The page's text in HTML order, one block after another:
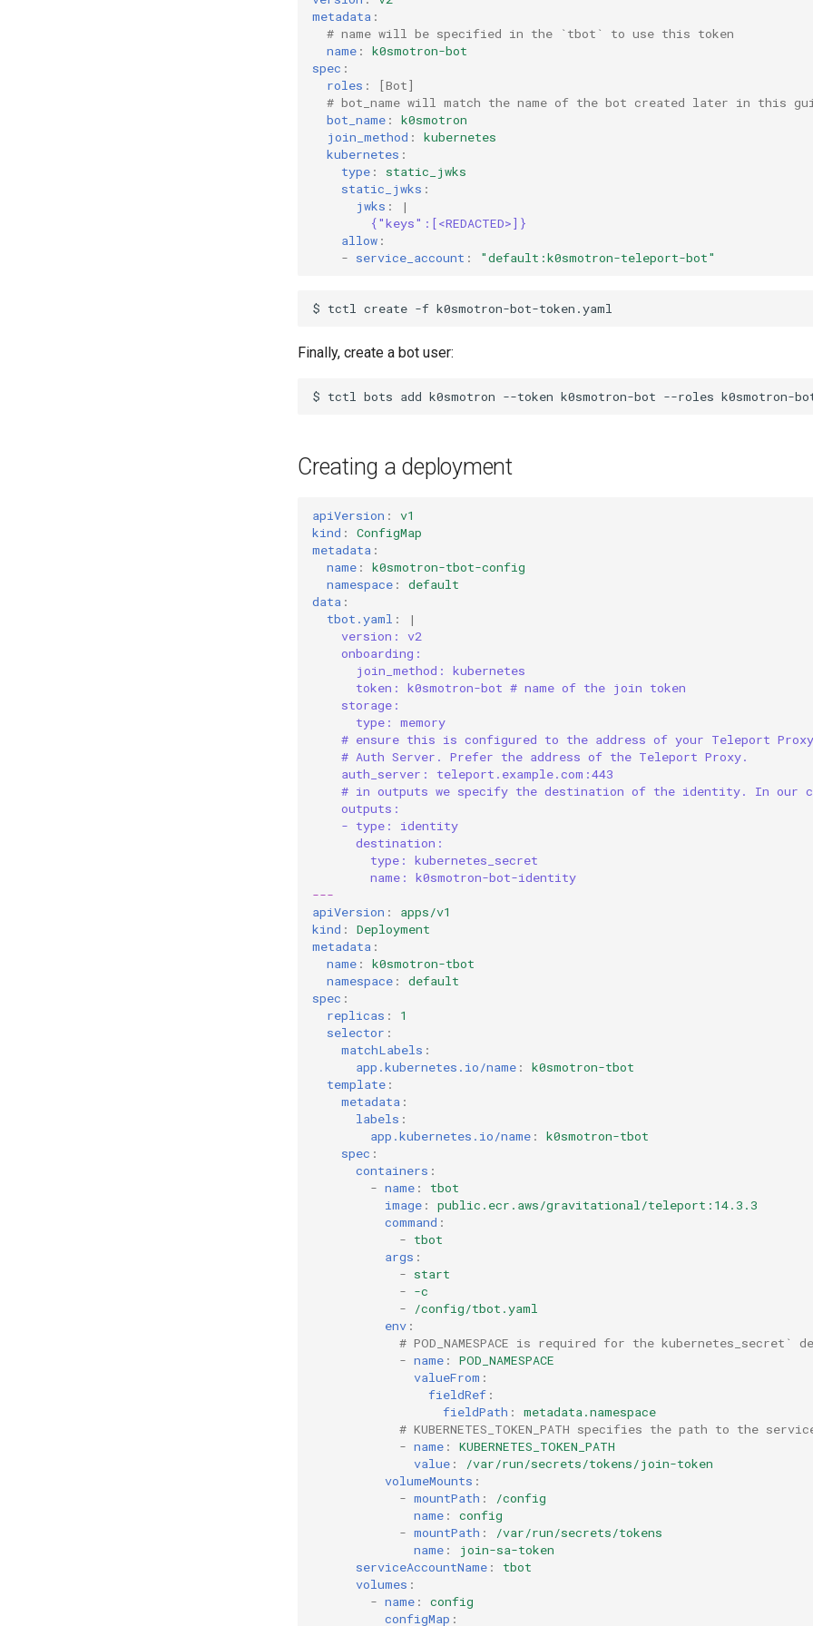
metadata :
# name will be specified in the `tbot` to use this token
name :
k0smotron-bot
spec :
roles : [Bot]
# bot_name will match the name of the bot created later in this
bot_name :
k0smotron
join_method :
kubernetes
kubernetes :
type :
static_jwks
static_jwks :
jwks :
|
{"keys":[<REDACTED>]}
allow :
- service_account : "default:k0smotron-teleport-bot"
$ tctl create -f
Finally, create a bot user:
$ tctl bots add k0smotron --token k0smotron-bot --roles
Creating a deployment
apiVersion :
v1
kind :
ConfigMap
metadata :
name :
k0smotron-tbot-config
namespace :
default
data :
tbot.yaml :
|
version: v2
onboarding:
join_method: kubernetes
token: k0smotron-bot # name of the join token
storage:
type: memory
# ensure this is configured to the address of your Teleport
# Auth Server. Prefer the address of the Teleport Proxy.
auth_server: teleport.example.com:443
# in outputs we specify the destination of the identity. In our
outputs:
- type: identity
destination:
type: kubernetes_secret
name: k0smotron-bot-identity
---
apiVersion :
apps/v1
kind :
Deployment
metadata :
name :
k0smotron-tbot
namespace :
default
spec :
replicas :
1
selector :
matchLabels :
app.kubernetes.io/name :
k0smotron-tbot
template :
metadata :
labels :
app.kubernetes.io/name :
k0smotron-tbot
spec :
containers :
- name :
tbot
image :
public.ecr.aws/gravitational/teleport:14.3.3
command :
- tbot
args :
- start
- -c
-
/config/tbot.yaml
env :
# POD_NAMESPACE is required for the
- name :
POD_NAMESPACE
valueFrom :
fieldRef :
fieldPath :
metadata.namespace
# KUBERNETES_TOKEN_PATH specifies the path to the
- name :
KUBERNETES_TOKEN_PATH
value :
/var/run/secrets/tokens/join-token
volumeMounts :
- mountPath :
/config
name :
config
- mountPath :
/var/run/secrets/tokens
name :
join-sa-token
serviceAccountName :
tbot
volumes :
- name :
config
configMap :